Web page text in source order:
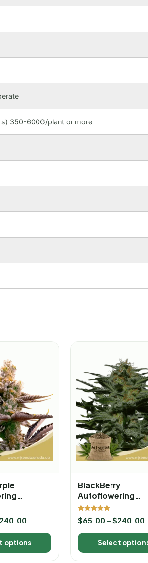
350-600G/plant or more
240.00
options
BlackBerry
Autoflowering
Marijuana Seeds
Rated
5.00
$65.00 – $240.00
Select